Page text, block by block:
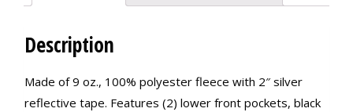
Description
Made of 9 oz., 100% polyester fleece with 2″ silver
reflective tape. Features (2) lower front pockets, black